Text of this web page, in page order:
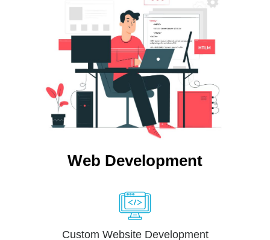
Web Development
Custom Website Development